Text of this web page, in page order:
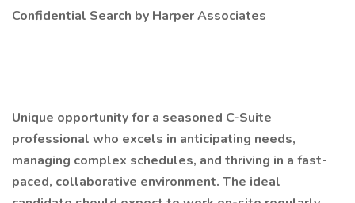
Confidential Search by Harper Associates
Unique opportunity for a seasoned C-Suite
professional who excels in anticipating needs,
managing complex schedules, and thriving in a fast-
paced, collaborative environment. The ideal